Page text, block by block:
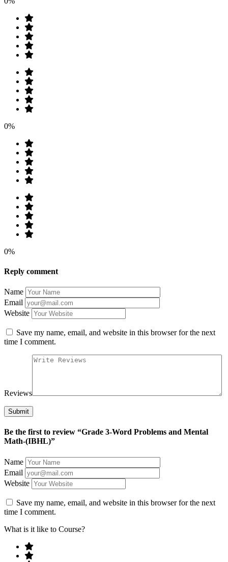
0%
0%
Reply comment
Name
Email
Website
Save my name, email, and website in this browser for the next
time I comment.
Reviews
Be the first to review “Grade 3-Word Problems and Mental
Math-(IBHL)”
Name
Email
Website
Save my name, email, and website in this browser for the next
time I comment.
What is it like to Course?